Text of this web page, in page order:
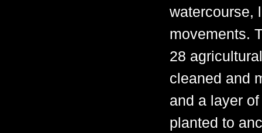
watercourse,
movements.
28
cleaned and
and a layer
planted to